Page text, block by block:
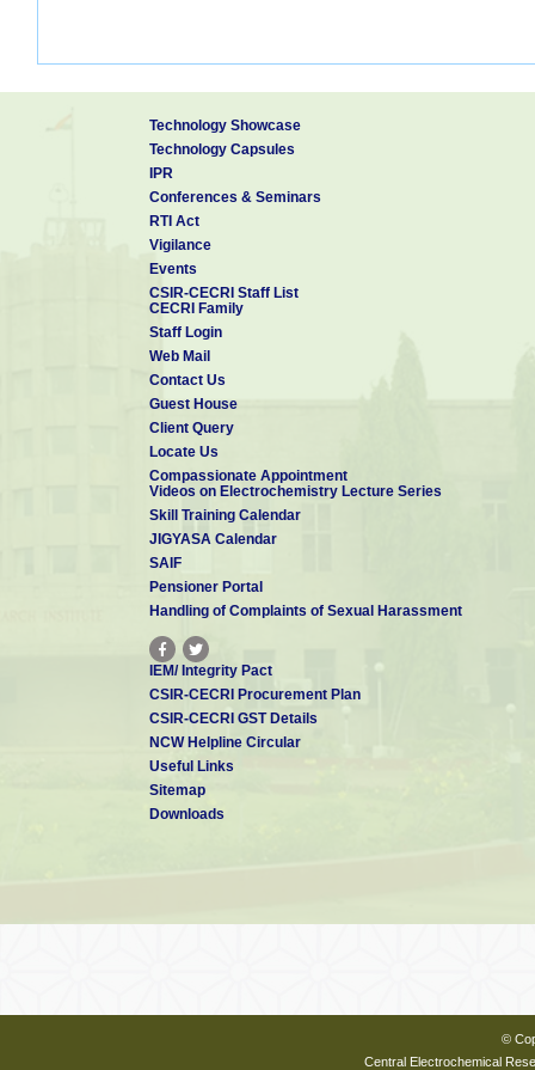
Technology Showcase
Technology Capsules
IPR
Conferences & Seminars
RTI Act
Vigilance
Events
CSIR-CECRI Staff List
CECRI Family
Staff Login
Web Mail
Contact Us
Guest House
Client Query
Locate Us
Compassionate Appointment
Videos on Electrochemistry Lecture Series
Skill Training Calendar
JIGYASA Calendar
SAIF
Pensioner Portal
Handling of Complaints of Sexual Harassment
IEM/ Integrity Pact
CSIR-CECRI Procurement Plan
CSIR-CECRI GST Details
NCW Helpline Circular
Useful Links
Sitemap
Downloads
©
Central Electrochemical